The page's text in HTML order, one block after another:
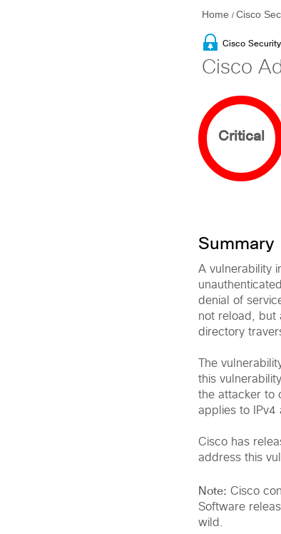
Home / Cisco
Cisco
Cisco
Critical
Summary
A vulnerability
denial of
not reload, but
directory
The
this
the attacker to
applies to IPv4
Cisco has
address this
Note: Cisco
Software
wild.